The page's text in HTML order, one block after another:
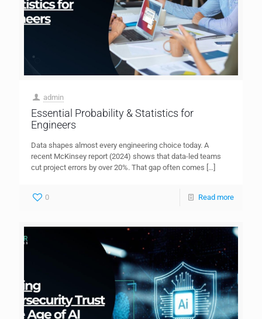
admin
Essential Probability & Statistics for
Engineers
Data shapes almost every engineering choice today. A
recent McKinsey report (2024) shows that data-led teams
cut project errors by over 20%. That gap often comes […]
0 Read more